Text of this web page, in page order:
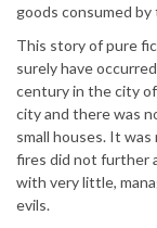
goods consumed
This story of pure
surely have
century in the city
city and there was
small houses. It
fires did not further
with very little,
evils.